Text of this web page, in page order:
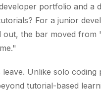
portfolio and a
For a junior
out, the bar moved
Unlike solo
tutorial-based